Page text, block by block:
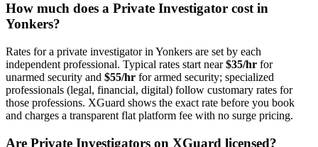
How much does a Private Investigator cost in
Yonkers?
Rates for a private investigatorin Yonkers are set by each
independent professional. Typical rates start near$35/hr for
unarmed security and $55/hr for armed security; specialized
professionals (legal, financial, digital) follow customary rates for
those professions. XGuard shows the exact rate before you book
and charges a transparent flat platform fee with no surge pricing.
Are Private Investigators on XGuard licensed?